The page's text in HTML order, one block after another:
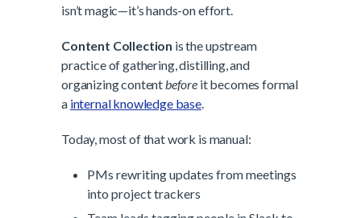
isn’t magic—it’s hands-on effort.
Content Collection is the upstream
practice of gathering, distilling, and
organizing contentbefore it becomes formal
a internal knowledge base.
Today, most of that work is manual:
PMs rewriting updates from meetings
into project trackers